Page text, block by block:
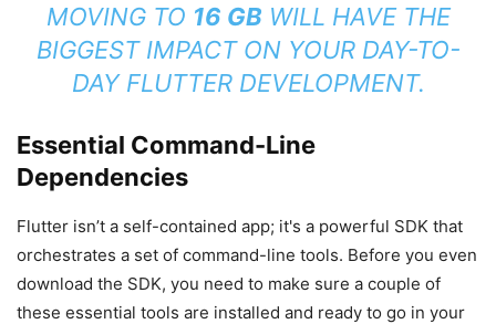
MOVING TO 16 GB WILL HAVE THE
BIGGEST IMPACT ON YOUR DAY-TO-
DAY FLUTTER DEVELOPMENT.
Essential Command-Line
Dependencies
Flutter isn’t a self-contained app; it's a powerful SDK that
orchestrates a set of command-line tools. Before you even
download the SDK, you need to make sure a couple of
these essential tools are installed and ready to go in your